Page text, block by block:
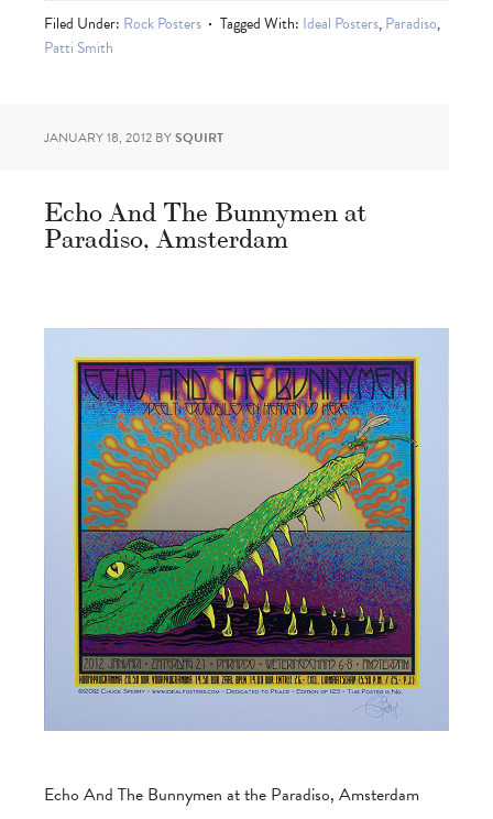
Filed Under: Rock Posters Tagged With: Ideal Posters,Paradiso,
Patti Smith
JANUARY 18, 2012 BYSQUIRT
Echo And The Bunnymen at
Paradiso, Amsterdam
Echo And The Bunnymen at the Paradiso, Amsterdam